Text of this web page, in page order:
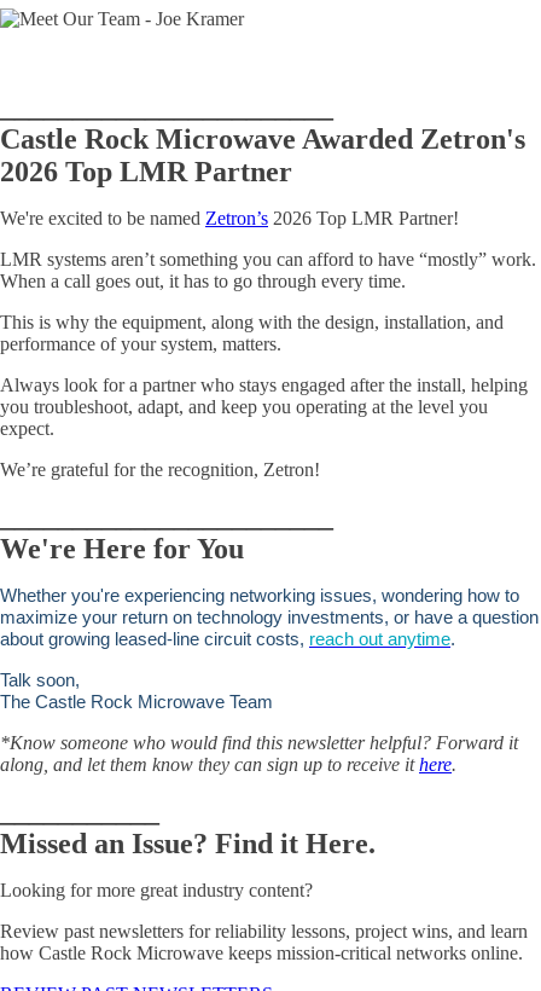
Castle Rock Microwave Awarded Zetron's
2026 Top LMR Partner
We're excited to be named Zetron’s 2026 Top LMR Partner!
LMR systems aren’t something you can afford to have “mostly” work.
When a call goes out, it has to go through every time.
This is why the equipment, along with the design, installation, and
performance of your system, matters.
Always look for a partner who stays engaged after the install, helping
you troubleshoot, adapt, and keep you operating at the level you
expect.
We’re grateful for the recognition, Zetron!
We're Here for You
Whether you're experiencing networking issues, wondering how to
maximize your return on technology investments, or have a question
about growing leased-line circuit costs, reach out anytime.
Talk soon,
The Castle Rock Microwave Team
*Know someone who would find this newsletter helpful? Forward it
along, and let them know they can sign up to receive ithere.
Missed an Issue? Find it Here.
Looking for more great industry content?
Review past newsletters for reliability lessons, project wins, and learn
how Castle Rock Microwave keeps mission-critical networks online.